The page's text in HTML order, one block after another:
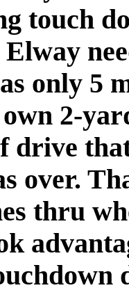
touch
only 5
2-
drive
over.
thru